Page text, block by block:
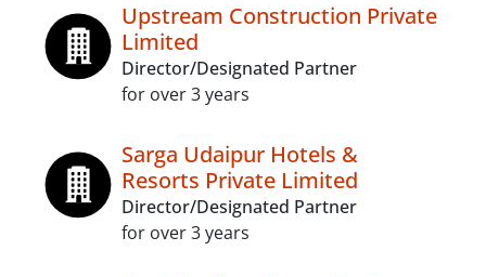
Upstream Construction Private
Limited
Director/Designated Partner
for over 3 years
Sarga Udaipur Hotels &
Resorts Private Limited
Director/Designated Partner
for over 3 years